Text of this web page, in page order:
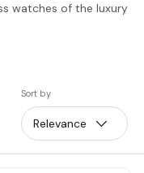
watches of the luxury
Sort by
Relevance